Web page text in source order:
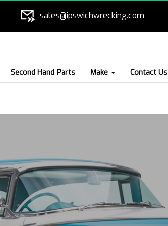
sales@ipswichwrecking.com
Second Hand Parts Make Contact Us